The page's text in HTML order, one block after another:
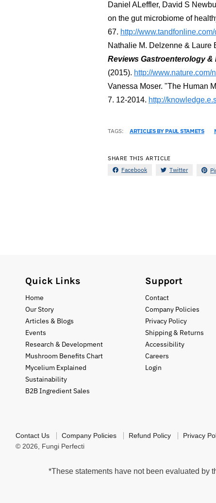
Daniel ALeffler, David S
on the gut microbiome of
67. http://
Nathalie M. Delzenne & Laure
Reviews Gastroenterology &
(2015). http://www.nature.com/
Vanessa Moser. "The Human
7. 12-2014. http://
TAGS: ARTICLES BY PAUL STAMETS
SHARE THIS ARTICLE
Facebook
Twitter
Quick Links
Home
Our Story
Articles & Blogs
Events
Research & Development
Mushroom Benefits Chart
Mycelium Explained
Sustainability
B2B Ingredient Sales
Support
Contact
Company Policies
Privacy Policy
Shipping & Returns
Accessibility
Careers
Login
Contact Us Company Policies Refund Policy Privacy
© 2026, Fungi Perfecti
*These statements have not been evaluated by